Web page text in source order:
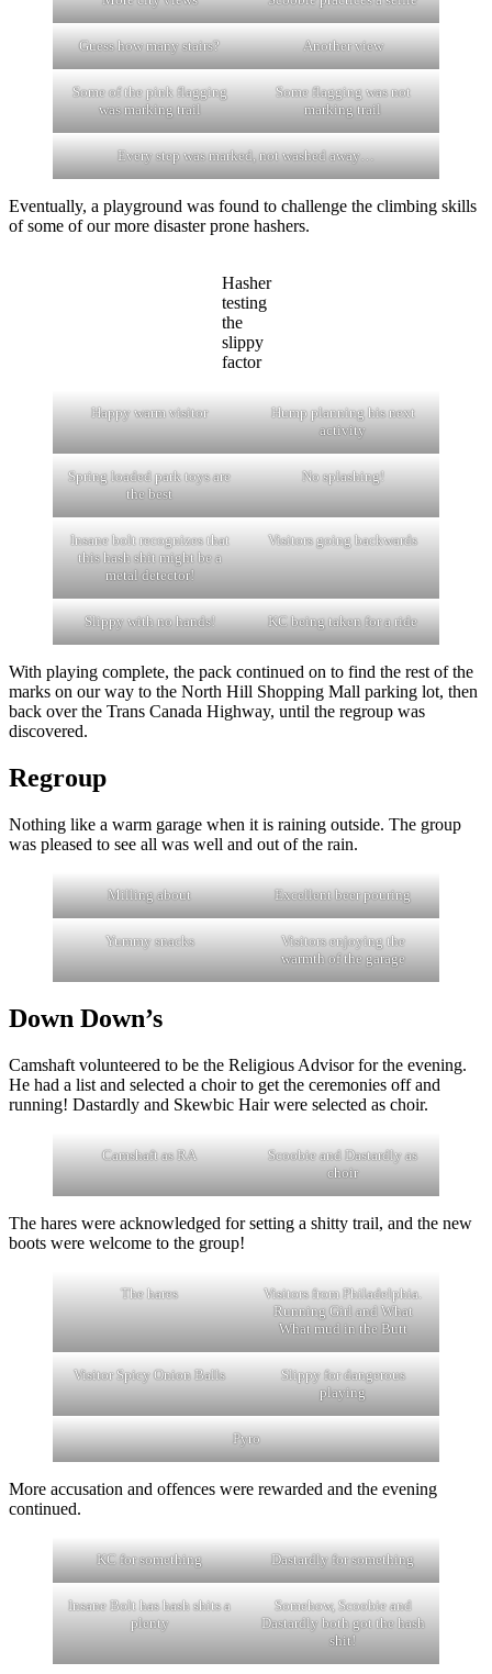
Guess how many stairs? Another view
Some of the pink flagging
was marking trail
Some flagging was not
marking trail
Every step was marked, not washed away…
Eventually, a playground was found to challenge the climbing skills
of some of our more disaster prone hashers.
Hasher
testing
the
slippy
factor
Happy warm visitor
Hump planning his next
activity
Spring loaded park toys are
the best
No splashing!
Insane bolt recognizes that
this hash shit might be a
metal detector!
Visitors going backwards
Slippy with no hands! KC being taken for a ride
With playing complete, the pack continued on to find the rest of the
marks on our way to the North Hill Shopping Mall parking lot, then
back over the Trans Canada Highway, until the regroup was
discovered.
Regroup
Nothing like a warm garage when it is raining outside. The group
was pleased to see all was well and out of the rain.
Milling about Excellent beer pouring
Yummy snacks
Visitors enjoying the
warmth of the garage
Down Down’s
Camshaft volunteered to be the Religious Advisor for the evening.
He had a list and selected a choir to get the ceremonies off and
running! Dastardly and Skewbic Hair were selected as choir.
Camshaft as RA
Scoobie and Dastardly as
choir
The hares were acknowledged for setting a shitty trail, and the new
boots were welcome to the group!
The hares
Visitors from Philadelphia.
Running Girl and What
What mud in the Butt
Visitor Spicy Onion Balls
Slippy for dangerous
playing
Pyro
More accusation and offences were rewarded and the evening
continued.
KC for something Dastardly for something
Insane Bolt has hash shits a
plenty
Somehow, Scoobie and
Dastardly both got the hash
shit!